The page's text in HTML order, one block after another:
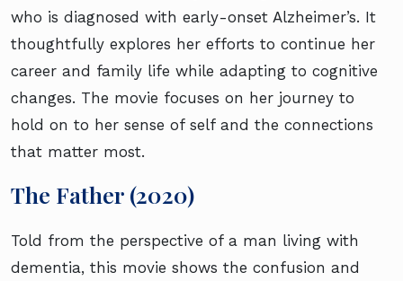
who is diagnosed with early-onset Alzheimer’s. It
thoughtfully explores her efforts to continue her
career and family life while adapting to cognitive
changes. The movie focuses on her journey to
hold on to her sense of self and the connections
that matter most.
The Father (2020)
Told from the perspective of a man living with
dementia, this movie shows the confusion and